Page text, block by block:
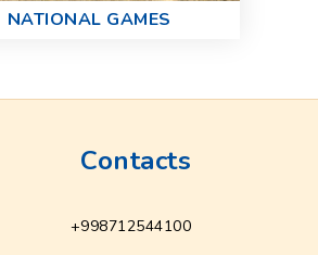
NATIONAL GAMES
Contacts
+998712544100